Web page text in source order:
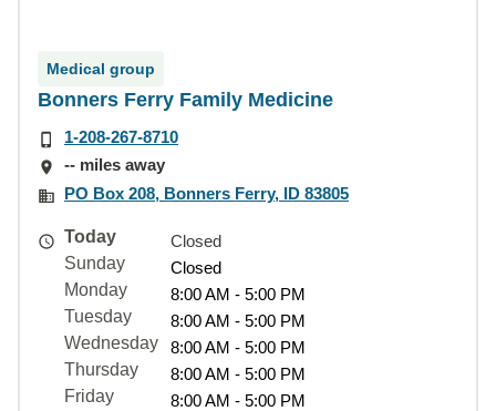
Medical group
Bonners Ferry Family Medicine
1-208-267-8710
-- miles away
PO Box 208, Bonners Ferry, ID 83805
Today
Closed
Sunday
Closed
Monday
8:00 AM - 5:00 PM
Tuesday
8:00 AM - 5:00 PM
Wednesday
8:00 AM - 5:00 PM
Thursday
8:00 AM - 5:00 PM
Friday
8:00 AM - 5:00 PM